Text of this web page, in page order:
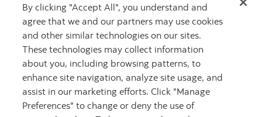
Get advice
Meet with an advisor
Book an appointment
By clicking "Accept All", you understand and
agree that we and our partners may use cookies
and other similar technologies on our sites.
These technologies may collect information
about you, including browsing patterns, to
enhance site navigation, analyze site usage, and
assist in our marketing efforts. Click "Manage
Preferences" to change or deny the use of